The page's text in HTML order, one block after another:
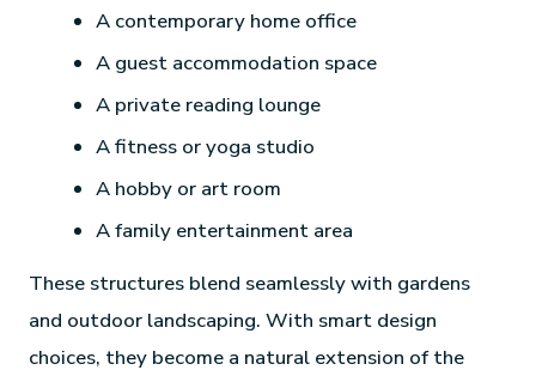
A contemporary home office
A guest accommodation space
A private reading lounge
A fitness or yoga studio
A hobby or art room
A family entertainment area
These structures blend seamlessly with gardens
and outdoor landscaping. With smart design
choices, they become a natural extension of the